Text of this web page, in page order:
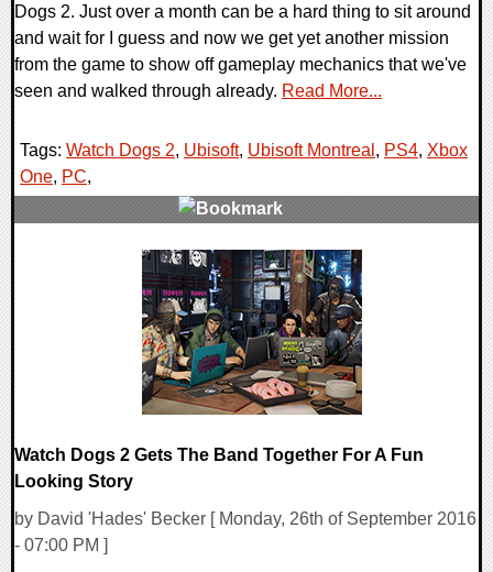
Dogs 2. Just over a month can be a hard thing to sit around
and wait for I guess and now we get yet another mission
from the game to show off gameplay mechanics that we've
seen and walked through already. Read More...
Tags: Watch Dogs 2, Ubisoft, Ubisoft Montreal , PS4, Xbox
One, PC,
Watch Dogs 2 Gets The Band Together For A Fun
Looking Story
by David 'Hades' Becker [ Monday, 26th of September 2016
- 07:00 PM ]